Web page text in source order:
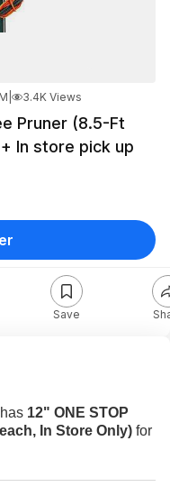
3.4K Views
Pruner (8.5-Ft
In store pick up
Save
has 12" ONE STOP
In Store Only) for